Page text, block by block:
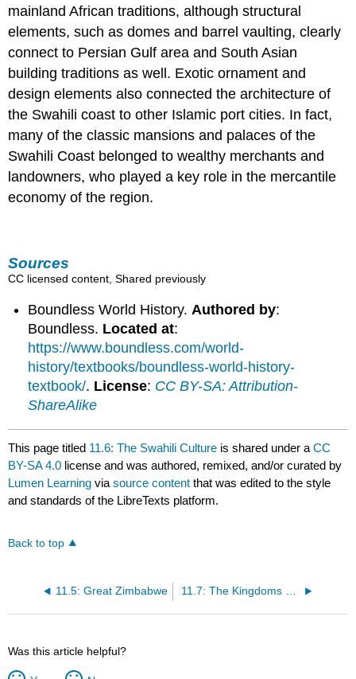
mainland African traditions, although structural
elements, such as domes and barrel vaulting, clearly
connect to Persian Gulf area and South Asian
building traditions as well. Exotic ornament and
design elements also connected the architecture of
the Swahili coast to other Islamic port cities. In fact,
many of the classic mansions and palaces of the
Swahili Coast belonged to wealthy merchants and
landowners, who played a key role in the mercantile
economy of the region.
Sources
CC licensed content, Shared previously
Boundless World History. Authored by:
Boundless. Located at:
https://www.boundless.com/world-
history/textbooks/boundless-world-history-
textbook/. License: CC BY-SA: Attribution-
ShareAlike
This page titled 11.6: The Swahili Culture is shared under aCC
BY-SA 4.0 license and was authored, remixed, and/or curated by
Lumen Learning viasource content that was edited to the style
and standards of the LibreTexts platform.
Back to top
11.5: Great Zimbabwe 11.7: The Kingdoms of Madagascar
Was this article helpful?